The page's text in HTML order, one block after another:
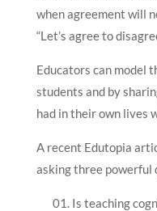
when agreement will
“Let’s agree to
Educators can model
students and by
had in their own lives
A recent Edutopia
asking three powerful
Is teaching